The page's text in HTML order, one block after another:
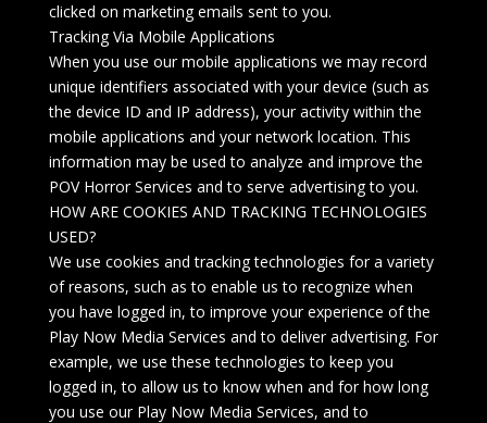
clicked on marketing emails sent to you.
Tracking Via Mobile Applications
When you use our mobile applications we may record
unique identifiers associated with your device (such as
the device ID and IP address), your activity within the
mobile applications and your network location. This
information may be used to analyze and improve the
POV Horror Services and to serve advertising to you.
HOW ARE COOKIES AND TRACKING TECHNOLOGIES
USED?
We use cookies and tracking technologies for a variety
of reasons, such as to enable us to recognize when
you have logged in, to improve your experience of the
Play Now Media Services and to deliver advertising. For
example, we use these technologies to keep you
logged in, to allow us to know when and for how long
you use our Play Now Media Services, and to